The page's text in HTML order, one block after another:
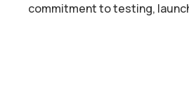
commitment to testing,